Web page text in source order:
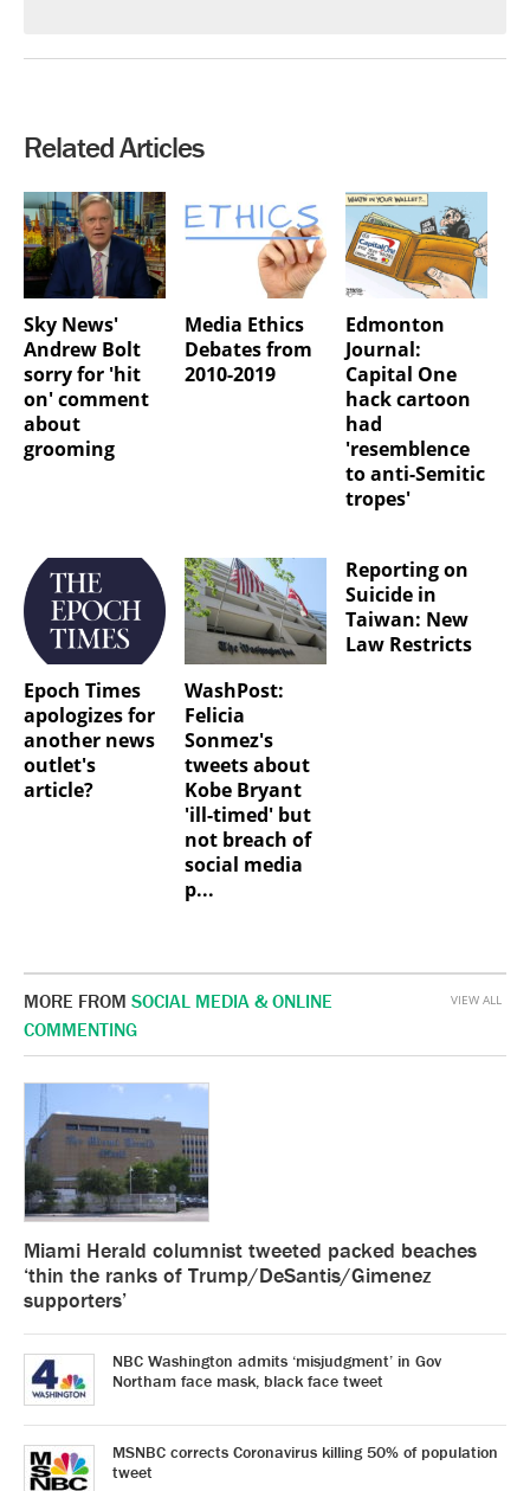
Related Articles
Sky News'
Andrew Bolt
sorry for 'hit
on' comment
about
grooming
Media Ethics
Debates from
2010-2019
Edmonton
Journal:
Capital One
hack cartoon
had
'resemblence
to anti-Semitic
tropes'
Epoch Times
apologizes for
another news
outlet's
article?
WashPost:
Felicia
Sonmez's
tweets about
Kobe Bryant
'ill-timed' but
not breach of
social media
p...
Reporting on
Suicide in
Taiwan: New
Law Restricts
MORE FROM SOCIAL MEDIA & ONLINE
COMMENTING
Miami Herald columnist tweeted packed beaches
‘thin the ranks of Trump/DeSantis/Gimenez
supporters’
NBC Washington admits ‘misjudgment’ in Gov
Northam face mask, black face tweet
MSNBC corrects Coronavirus killing 50% of population
tweet
VIEW ALL